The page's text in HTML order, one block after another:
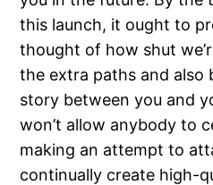
this launch, it ought to
thought of how shut
the extra paths and also
story between you and
won’t allow anybody to
making an attempt to
continually create high-